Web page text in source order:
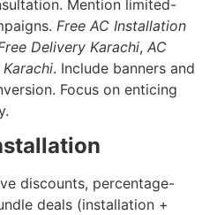
Mention limited-
Free AC Installation
Delivery Karachi, AC
. Include banners and
Focus on enticing
discounts, percentage-
deals (installation +